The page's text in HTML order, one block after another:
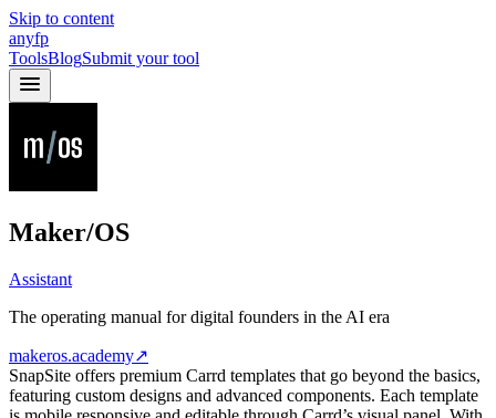
Skip to content
anyfp
ToolsBlogSubmit your tool
Maker/OS
Assistant
The operating manual for digital founders in the AI era
makeros.academy↗
SnapSite offers premium Carrd templates that go beyond the basics,
featuring custom designs and advanced components. Each template